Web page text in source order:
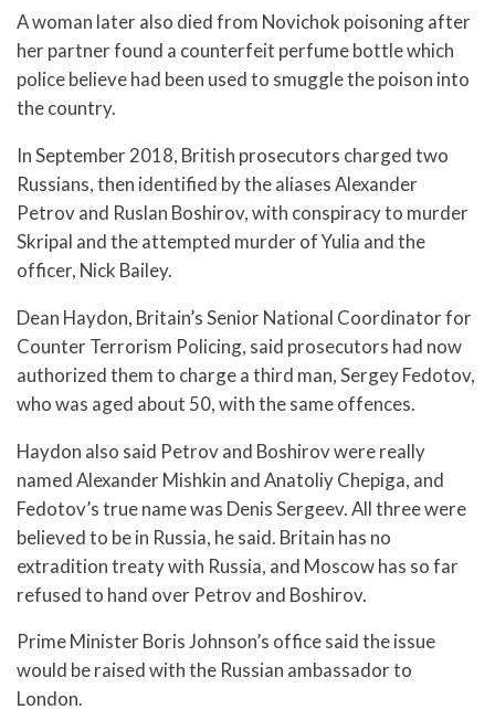
A woman later also died from Novichok poisoning after
her partner found a counterfeit perfume bottle which
police believe had been used to smuggle the poison into
the country.
In September 2018, British prosecutors charged two
Russians, then identified by the aliases Alexander
Petrov and Ruslan Boshirov, with conspiracy to murder
Skripal and the attempted murder of Yulia and the
officer, Nick Bailey.
Dean Haydon, Britain’s Senior National Coordinator for
Counter Terrorism Policing, said prosecutors had now
authorized them to charge a third man, Sergey Fedotov,
who was aged about 50, with the same offences.
Haydon also said Petrov and Boshirov were really
named Alexander Mishkin and Anatoliy Chepiga, and
Fedotov’s true name was Denis Sergeev. All three were
believed to be in Russia, he said. Britain has no
extradition treaty with Russia, and Moscow has so far
refused to hand over Petrov and Boshirov.
Prime Minister Boris Johnson’s office said the issue
would be raised with the Russian ambassador to
London.